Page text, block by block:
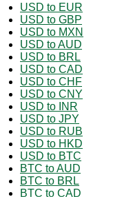
USD to EUR
USD to GBP
USD to MXN
USD to AUD
USD to BRL
USD to CAD
USD to CHF
USD to CNY
USD to INR
USD to JPY
USD to RUB
USD to HKD
USD to BTC
BTC to AUD
BTC to BRL
BTC to CAD